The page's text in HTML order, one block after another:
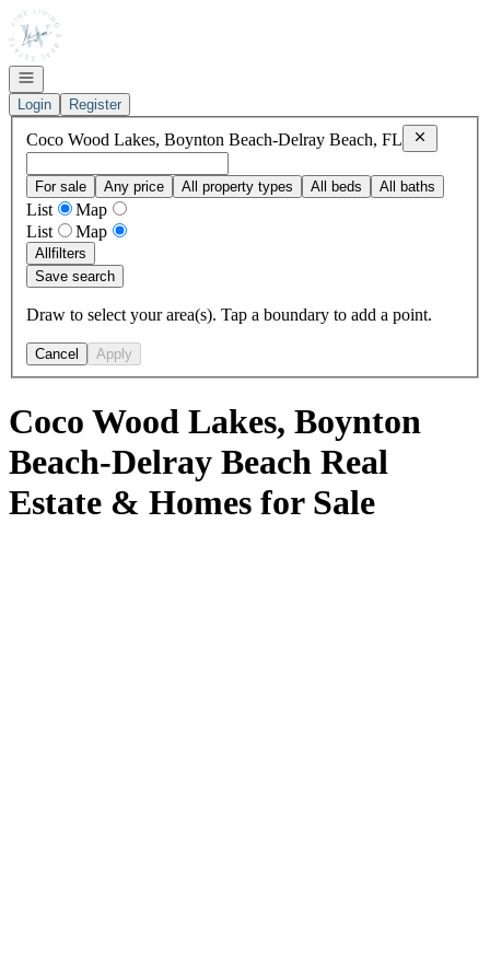
Go to: Homepage
Open navigation
Login
Register
Coco Wood Lakes, Boynton Beach-Delray Beach, FL Remove
For sale Any price All property types All beds All baths
List
Map
List
Map
Allfilters
Save search
Draw to select your area(s). Tap a boundary to add a point.
Cancel Apply
Coco Wood Lakes, Boynton
Beach-Delray Beach Real
Estate & Homes for Sale